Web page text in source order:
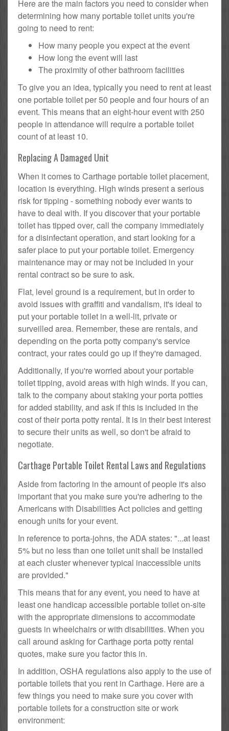
Here are the main factors you need to consider when
determining how many portable toilet units you're
going to need to rent:
How many people you expect at the event
How long the event will last
The proximity of other bathroom facilities
To give you an idea, typically you need to rent at least
one portable toilet per 50 people and four hours of an
event. This means that an eight-hour event with 250
people in attendance will require a portable toilet
count of at least 10.
Replacing A Damaged Unit
When it comes to Carthage portable toilet placement,
location is everything. High winds present a serious
risk for tipping - something nobody ever wants to
have to deal with. If you discover that your portable
toilet has tipped over, call the company immediately
for a disinfectant operation, and start looking for a
safer place to put your portable toilet. Emergency
maintenance may or may not be included in your
rental contract so be sure to ask.
Flat, level ground is a requirement, but in order to
avoid issues with graffiti and vandalism, it's ideal to
put your portable toilet in a well-lit, private or
surveilled area. Remember, these are rentals, and
depending on the porta potty company's service
contract, your rates could go up if they're damaged.
Additionally, if you're worried about your portable
toilet tipping, avoid areas with high winds. If you can,
talk to the company about staking your porta potties
for added stability, and ask if this is included in the
cost of their porta potty rental. It is in their best interest
to secure their units as well, so don't be afraid to
negotiate.
Carthage Portable Toilet Rental Laws and Regulations
Aside from factoring in the amount of people it's also
important that you make sure you're adhering to the
Americans with Disabilities Act policies and getting
enough units for your event.
In reference to porta-johns, the ADA states: "...at least
5% but no less than one toilet unit shall be installed
at each cluster whenever typical inaccessible units
are provided."
This means that for any event, you need to have at
least one handicap accessible portable toilet on-site
with the appropriate dimensions to accommodate
guests in wheelchairs or with disabilities. When you
call around asking for Carthage porta potty rental
quotes, make sure you factor this in.
In addition, OSHA regulations also apply to the use of
portable toilets that you rent in Carthage. Here are a
few things you need to make sure you cover with
portable toilets for a construction site or work
environment: